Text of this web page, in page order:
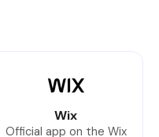
Wix
Official app on the Wix